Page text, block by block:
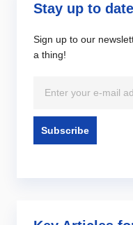
Stay up to date
Sign up to our
a thing!